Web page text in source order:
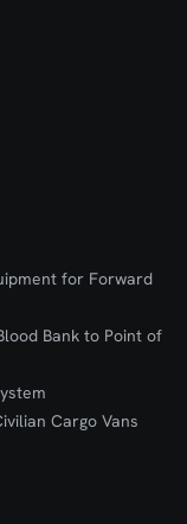
for Forward
Bank to Point of
Cargo Vans